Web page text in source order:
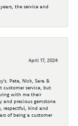
the service and
April 17, 2024
Pete, Nick, Sara &
customer service, but
with me their
and precious gemstone
respectful, kind and
of being a customer